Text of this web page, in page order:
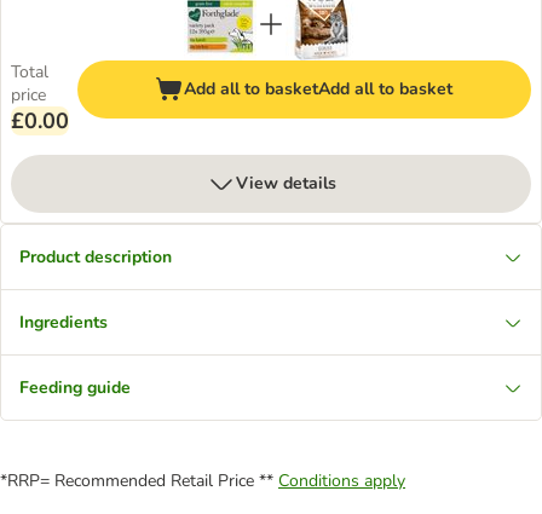
Total
price
£0.00
Add all to basketAdd all to basket
View details
Product description
Ingredients
Feeding guide
*RRP= Recommended Retail Price ** Conditions apply